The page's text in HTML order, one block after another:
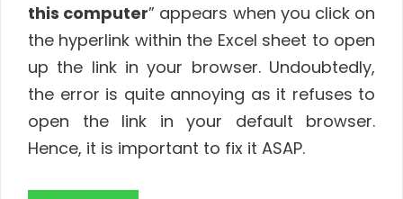
this computer” appears when you click on
the hyperlink within the Excel sheet to open
up the link in your browser. Undoubtedly,
the error is quite annoying as it refuses to
open the link in your default browser.
Hence, it is important to fix it ASAP.